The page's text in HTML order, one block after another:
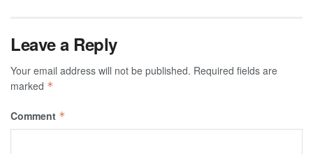
Leave a Reply
Your email address will not be published. Required fields are
marked *
Comment *